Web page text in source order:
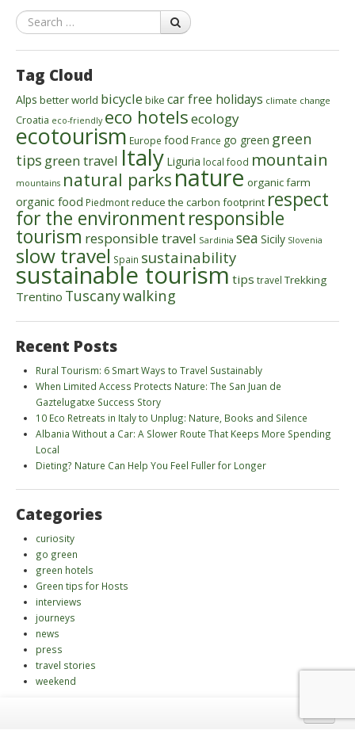
Search
Tag Cloud
Alps better world bicycle bike car free holidays climate change
Croatia eco-friendly eco hotelsecology
ecotourism Europe food France go green green
tips green travel Italy Liguria local food mountain
mountains natural parksnature organic farm
organic food Piedmontreduce the carbon footprint respect
for the environmentresponsible
tourism responsible travel Sardinia sea Sicily Slovenia
slow travel Spain sustainability
sustainable tourismtips travel Trekking
Trentino Tuscanywalking
Recent Posts
Rural Tourism: 6 Smart Ways to Travel Sustainably
When Limited Access Protects Nature: The San Juan de
Gaztelugatxe Success Story
10 Eco Retreats in Italy to Unplug: Nature, Books and Silence
Albania Without a Car: A Slower Route That Keeps More Spending
Local
Dieting? Nature Can Help You Feel Fuller for Longer
Categories
curiosity
go green
green hotels
Green tips for Hosts
interviews
journeys
news
press
travel stories
weekend